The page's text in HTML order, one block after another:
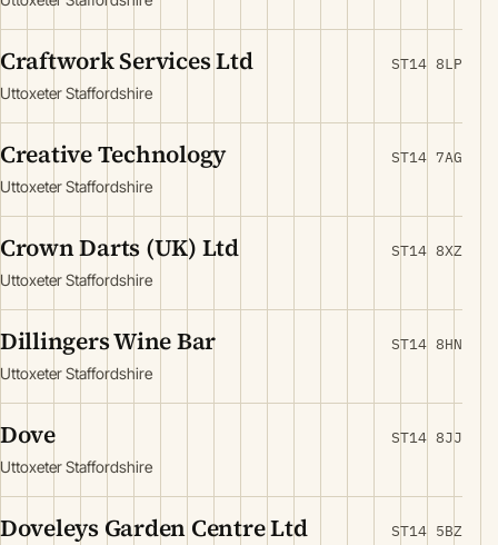
Craftwork Services Ltd
Uttoxeter Staffordshire
ST14 8LP
Creative Technology
Uttoxeter Staffordshire
ST14 7AG
Crown Darts (UK) Ltd
Uttoxeter Staffordshire
ST14 8XZ
Dillingers Wine Bar
Uttoxeter Staffordshire
ST14 8HN
Dove
Uttoxeter Staffordshire
ST14 8JJ
Doveleys Garden Centre Ltd ST14 5BZ